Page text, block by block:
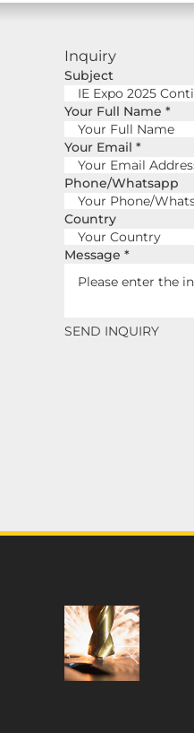
Inquiry
Subject
Your Full Name *
Your Email *
Phone/Whatsapp
Country
Message *